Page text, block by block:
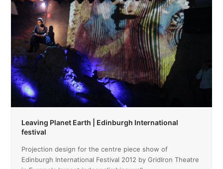
Leaving Planet Earth | Edinburgh International
festival
Projection design for the centre piece show of
Edinburgh International Festival 2012 by GridIron Theatre